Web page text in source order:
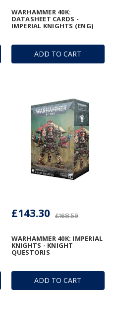
ADD TO CART
WARHAMMER 40K:
DATASHEET CARDS -
IMPERIAL KNIGHTS (ENG)
ADD TO CART
WARHAMMER 40K: IMPERIAL
KNIGHTS - KNIGHT
QUESTORIS
£168.59
£143.30